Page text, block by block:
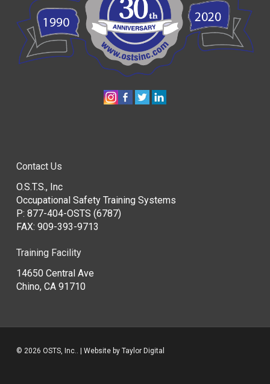
Contact Us
O.S.T.S., Inc
Occupational Safety Training Systems
P: 877-404-OSTS (6787)
FAX: 909-393-9713
Training Facility
14650 Central Ave
Chino, CA 91710
© 2026 OSTS, Inc.. | Website by Taylor Digital